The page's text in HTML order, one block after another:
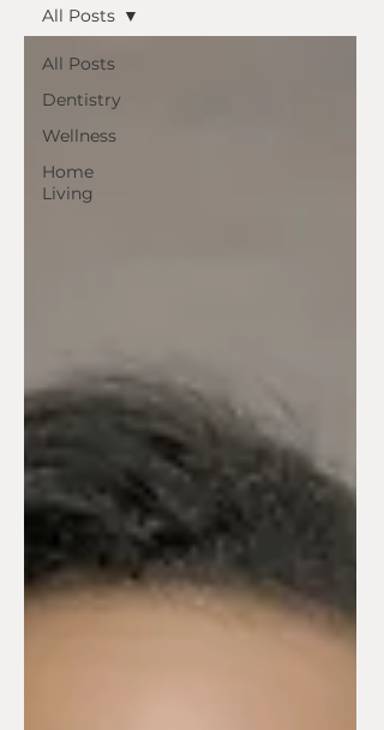
All Posts
Dentistry
Wellness
Home
Living
All Posts